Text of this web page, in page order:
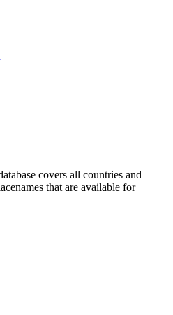
covers all countries and
that are available for